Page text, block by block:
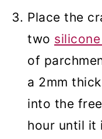
Place the
two
of
a 2mm
into the
hour until it